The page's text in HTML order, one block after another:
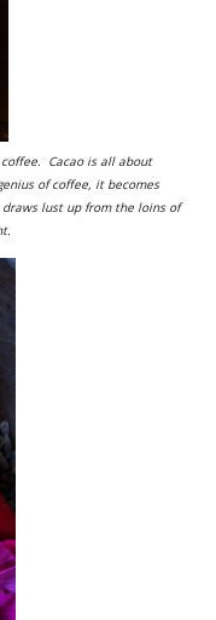
Cacao is all about
of coffee, it becomes
lust up from the loins of